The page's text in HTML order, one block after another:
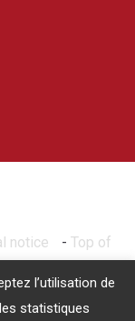
notice - Top of
of public utility
l’utilisation de
statistiques